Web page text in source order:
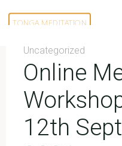
TONGA MEDITATION
Uncategorized
Online
12th